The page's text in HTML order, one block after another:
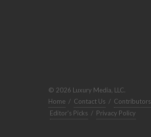
© 2026 Luxury Media, LLC.
Home / Contact Us / Contributors
Editor's Picks / Privacy Policy